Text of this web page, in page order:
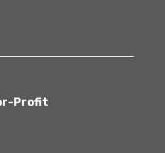
Profit